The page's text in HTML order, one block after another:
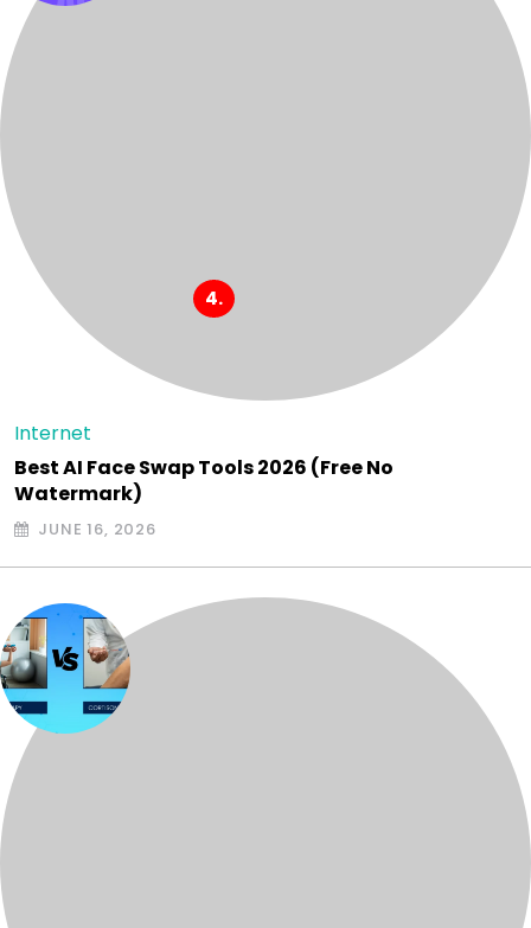
Internet
Best AI Face Swap Tools 2026 (Free No
Watermark)
JUNE 16, 2026